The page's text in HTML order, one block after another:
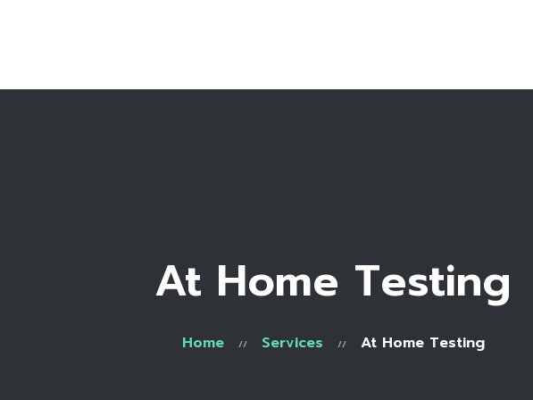
Order
At Home Testing
Home Services At Home Testing